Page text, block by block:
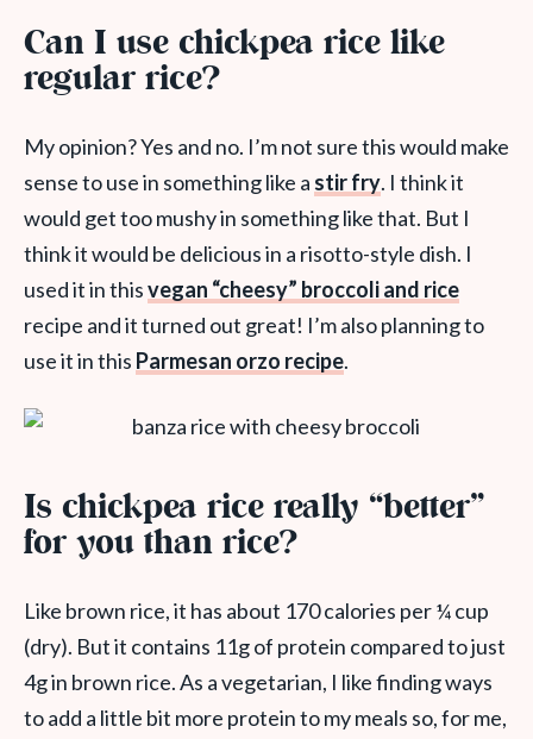
Can I use chickpea rice like
regular rice?
My opinion? Yes and no. I’m not sure this would make
sense to use in something like a stir fry. I think it
would get too mushy in something like that. But I
think it would be delicious in a risotto-style dish. I
used it in thisvegan “cheesy” broccoli and rice
recipe and it turned out great! I’m also planning to
use it in this Parmesan orzo recipe.
Is chickpea rice really “better”
for you than rice?
Like brown rice, it has about 170 calories per ¼ cup
(dry). But it contains 11g of protein compared to just
4g in brown rice. As a vegetarian, I like finding ways
to add a little bit more protein to my meals so, for me,